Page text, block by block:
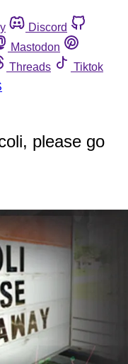
Discord
Mastodon
Threads
Tiktok
please go